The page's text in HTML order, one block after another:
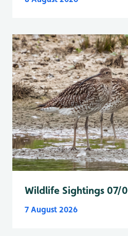
Wildlife Sightings 07/
7 August 2026